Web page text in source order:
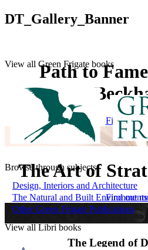
DT_Gallery_Banner
Path to
Find out
The Art of
Find out
The Legend of
View all Green Frigate books
Browse through subjects
Design, Interiors and Architecture
The Natural and Built Environments
Other Green Frigate Publications
View all Libri books